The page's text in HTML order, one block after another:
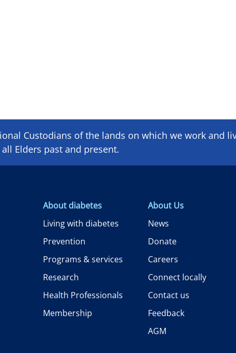
Custodians of the lands on which we ​work and
Elders past and present.
About diabetes
Living with diabetes
Prevention
Programs & services
Research
Health Professionals
Membership
About Us
News
Donate
Careers
Connect locally
Contact us
Feedback
AGM